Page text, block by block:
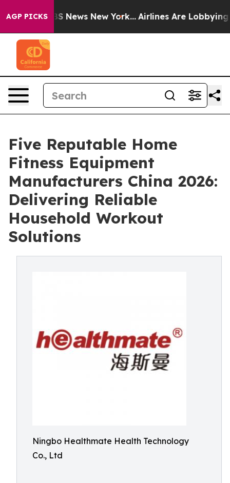
AGP PICKS
CBS News New York... Airlines Are Lobbying To
Five Reputable Home
Fitness Equipment
Manufacturers China 2026:
Delivering Reliable
Household Workout
Solutions
Ningbo Healthmate Health Technology
Co., Ltd